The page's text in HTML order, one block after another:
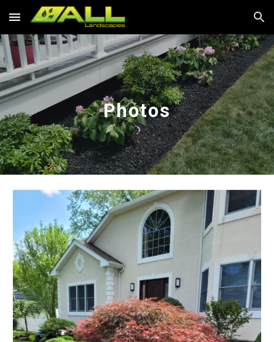
Skip to main content Skip to navigation
Photos